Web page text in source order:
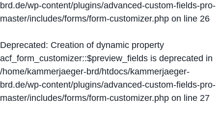
brd.de/wp-content/plugins/advanced-custom-fields-pro-
master/includes/forms/form-customizer.php on line 26
Deprecated: Creation of dynamic property
acf_form_customizer::$preview_fields is deprecated in
/home/kammerjaeger-brd/htdocs/kammerjaeger-
brd.de/wp-content/plugins/advanced-custom-fields-pro-
master/includes/forms/form-customizer.php on line 27